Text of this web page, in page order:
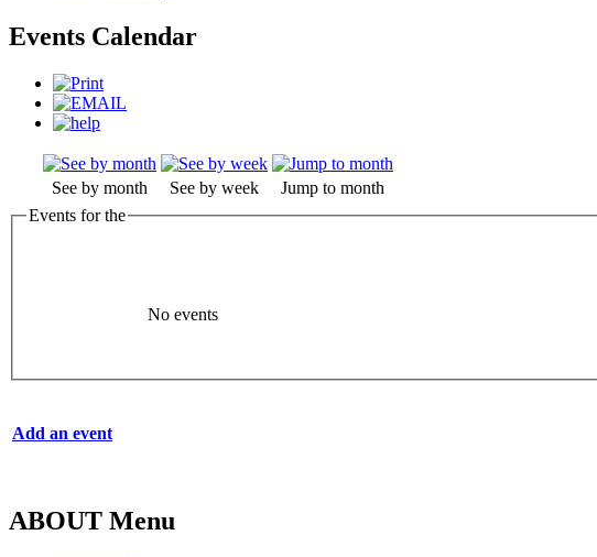
Events Calendar
See by month See by week
Jump to month
Events for the
No events
Add an event
ABOUT Menu